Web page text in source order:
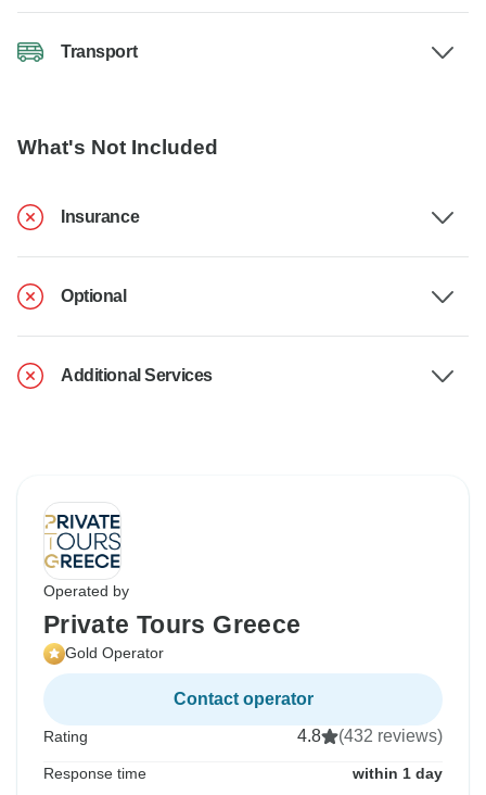
Transport
What's Not Included
Insurance
Optional
Additional Services
Operated by
Private Tours Greece
Gold Operator
Contact operator
Rating 4.8 (432 reviews)
Response time within 1 day